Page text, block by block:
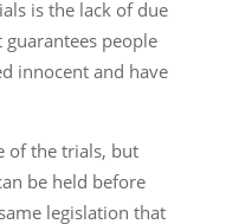
is the lack of due
people
innocent and have
of the trials, but
be held before
legislation that